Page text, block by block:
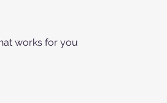
works for you